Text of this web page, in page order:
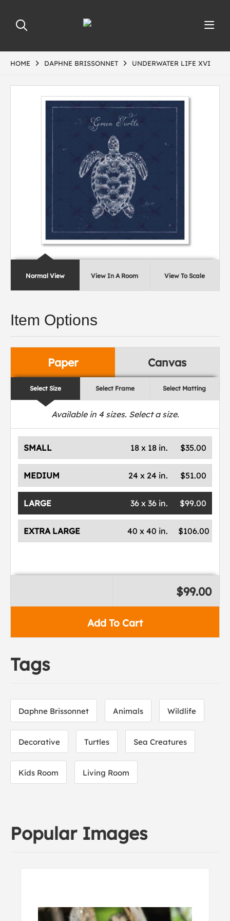
HOME DAPHNE BRISSONNET UNDERWATER LIFE XVI
Normal View View In A Room View To Scale
Item Options
Paper Canvas
Select Size Select Frame Select Matting
Available in 4sizes. Select a size.
SMALL $35.00
18 x 18 in.
MEDIUM $51.00
24 x 24 in.
LARGE $99.00
36 x 36 in.
EXTRA LARGE $106.00
40 x 40 in.
Add To Cart
$99.00
Tags
Daphne Brissonnet Animals Wildlife
Decorative Turtles Sea Creatures
Kids Room Living Room
Popular Images